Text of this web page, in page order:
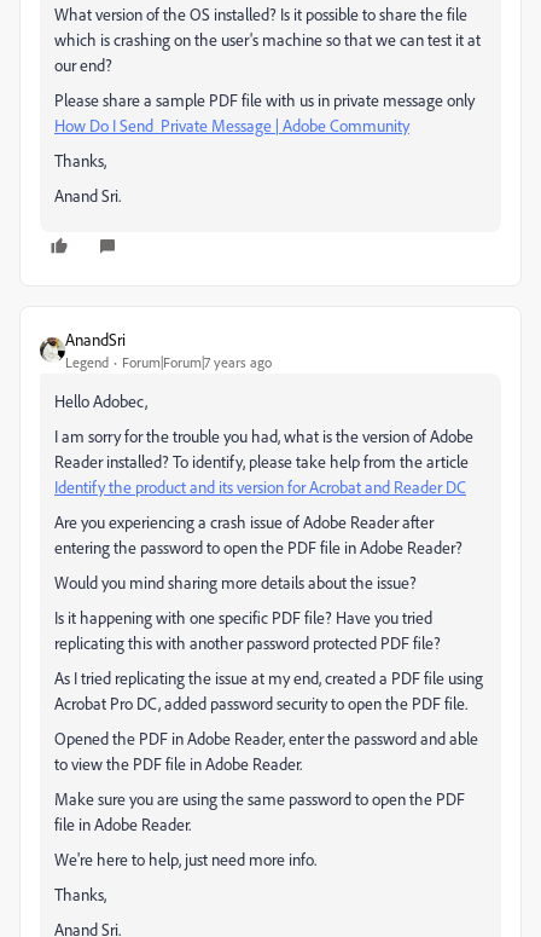
What version of the OS installed? Is it possible to share the file
which is crashing on the user's machine so that we can test it at
our end?
Please share a sample PDF file with us in private message only
How Do I Send Private Message | Adobe Community
Thanks,
Anand Sri.
AnandSri
Legend Forum|Forum|7 years ago
Hello Adobec,
I am sorry for the trouble you had, what is the version of Adobe
Reader installed? To identify, please take help from the article
Identify the product and its version for Acrobat and Reader DC
Are you experiencing a crash issue of Adobe Reader after
entering the password to open the PDF file in Adobe Reader?
Would you mind sharing more details about the issue?
Is it happening with one specific PDF file? Have you tried
replicating this with another password protected PDF file?
As I tried replicating the issue at my end, created a PDF file using
Acrobat Pro DC, added password security to open the PDF file.
Opened the PDF in Adobe Reader, enter the password and able
to view the PDF file in Adobe Reader.
Make sure you are using the same password to open the PDF
file in Adobe Reader.
We're here to help, just need more info.
Thanks,
Anand Sri.